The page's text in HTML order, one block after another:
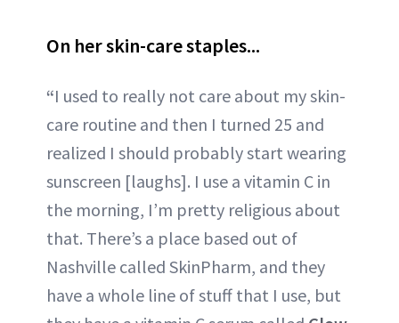
On her skin-care staples...
“I used to really not care about my skin-
care routine and then I turned 25 and
realized I should probably start wearing
sunscreen [laughs]. I use a vitamin C in
the morning, I’m pretty religious about
that. There’s a place based out of
Nashville called SkinPharm, and they
have a whole line of stuff that I use, but